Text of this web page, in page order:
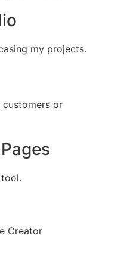
my projects.
or
Creator